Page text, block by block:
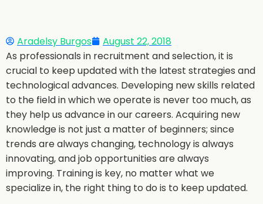
Aradelsy Burgos
August 22, 2018
As professionals in recruitment and selection, it is
crucial to keep updated with the latest strategies and
technological advances. Developing new skills related
to the field in which we operate is never too much, as
they help us advance in our careers. Acquiring new
knowledge is not just a matter of beginners; since
trends are always changing, technology is always
innovating, and job opportunities are always
improving. Training is key, no matter what we
specialize in, the right thing to do is to keep updated.